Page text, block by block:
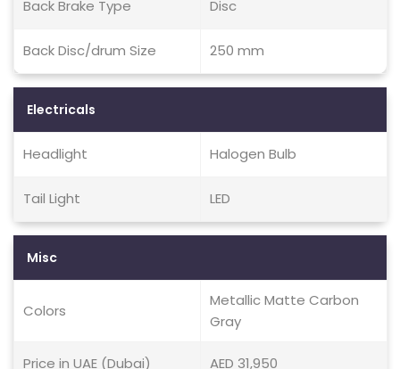
Back Brake Type Disc
Back Disc/drum Size 250 mm
Electricals
Headlight Halogen Bulb
Tail Light LED
Misc
Colors
Metallic Matte Carbon
Gray
Price in UAE (Dubai) AED 31,950